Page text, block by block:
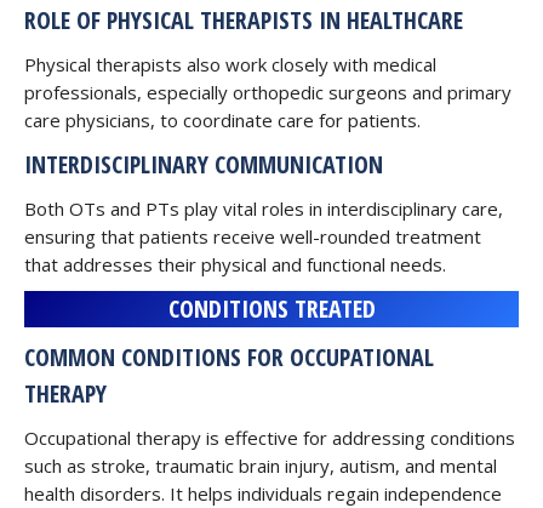
ROLE OF PHYSICAL THERAPISTS IN HEALTHCARE
Physical therapists also work closely with medical
professionals, especially orthopedic surgeons and primary
care physicians, to coordinate care for patients.
INTERDISCIPLINARY COMMUNICATION
Both OTs and PTs play vital roles in interdisciplinary care,
ensuring that patients receive well-rounded treatment
that addresses their physical and functional needs.
CONDITIONS TREATED
COMMON CONDITIONS FOR OCCUPATIONAL
THERAPY
Occupational therapy is effective for addressing conditions
such as stroke, traumatic brain injury, autism, and mental
health disorders. It helps individuals regain independence